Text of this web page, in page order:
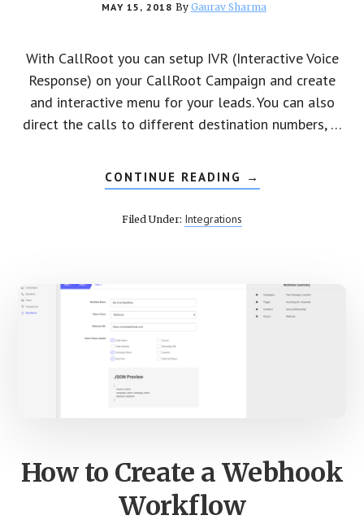
MAY 15, 2018 By Gaurav Sharma
With CallRoot you can setup IVR (Interactive Voice
Response) on your CallRoot Campaign and create
and interactive menu for your leads. You can also
direct the calls to different destination numbers, …
CONTINUE READING ABOUT
SETUP
→
Filed Under: Integrations
How to Create a Webhook
Workflow